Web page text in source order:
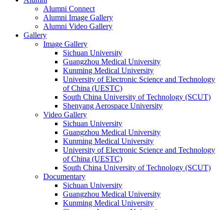
Alumni Connect
Alumni Image Gallery
Alumni Video Gallery
Gallery
Image Gallery
Sichuan University
Guangzhou Medical University
Kunming Medical University
University of Electronic Science and Technology
of China (UESTC)
South China University of Technology (SCUT)
Shenyang Aerospace University
Video Gallery
Sichuan University
Guangzhou Medical University
Kunming Medical University
University of Electronic Science and Technology
of China (UESTC)
South China University of Technology (SCUT)
Documentary
Sichuan University
Guangzhou Medical University
Kunming Medical University